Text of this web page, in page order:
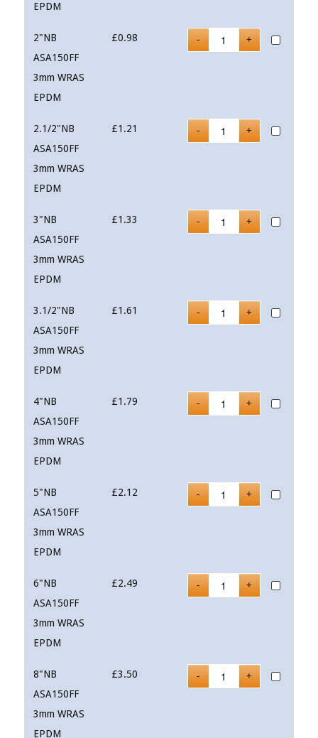
EPDM
2"NB
ASA150FF
3mm WRAS
EPDM
£0.98
2.1/2"NB
ASA150FF
3mm WRAS
EPDM
£1.21
3"NB
ASA150FF
3mm WRAS
EPDM
£1.33
3.1/2"NB
ASA150FF
3mm WRAS
EPDM
£1.61
4"NB
ASA150FF
3mm WRAS
EPDM
£1.79
5"NB
ASA150FF
3mm WRAS
EPDM
£2.12
6"NB
ASA150FF
3mm WRAS
EPDM
£2.49
8"NB
ASA150FF
3mm WRAS
EPDM
£3.50